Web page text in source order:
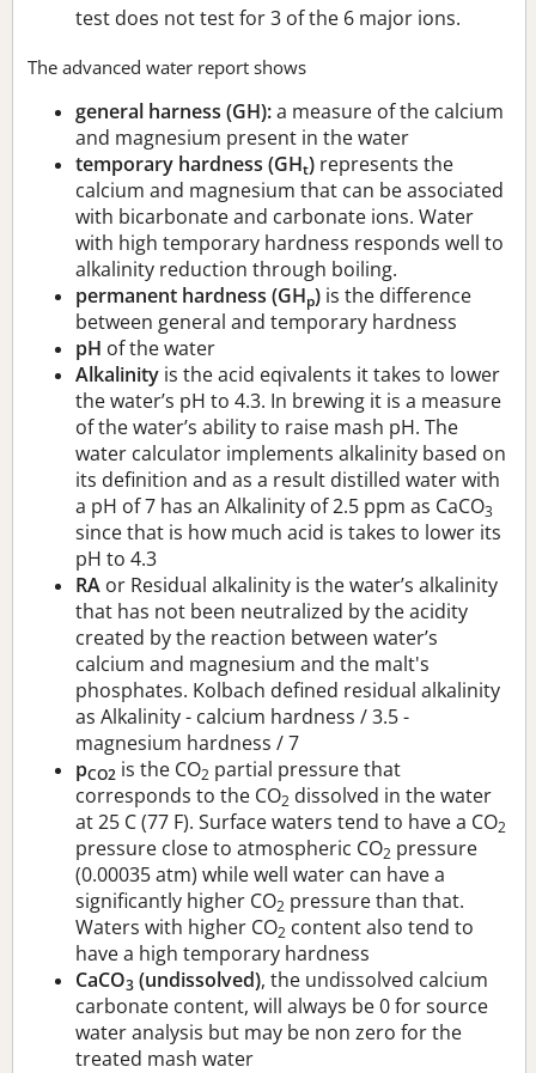
test does not test for 3 of the 6 major ions.
The advanced water report shows
general harness (GH):a measure of the calcium
and magnesium present in the water
temporary hardness (GHt) represents the
calcium and magnesium that can be associated
with bicarbonate and carbonate ions. Water
with high temporary hardness responds well to
alkalinity reduction through boiling.
permanent hardness (GHp) is the difference
between general and temporary hardness
pH of the water
Alkalinity is the acid eqivalents it takes to lower
the water’s pH to 4.3. In brewing it is a measure
of the water’s ability to raise mash pH. The
water calculator implements alkalinity based on
its definition and as a result distilled water with
a pH of 7 has an Alkalinity of 2.5 ppm as CaCO3
since that is how much acid is takes to lower its
pH to 4.3
RA or Residual alkalinity is the water’s alkalinity
that has not been neutralized by the acidity
created by the reaction between water’s
calcium and magnesium and the malt's
phosphates. Kolbach defined residual alkalinity
as Alkalinity - calcium hardness / 3.5 -
magnesium hardness / 7
pCO2 is the CO2 partial pressure that
corresponds to the CO2 dissolved in the water
at 25 C (77 F). Surface waters tend to have a CO2
pressure close to atmospheric CO2 pressure
(0.00035 atm) while well water can have a
significantly higher CO2 pressure than that.
Waters with higher CO2 content also tend to
have a high temporary hardness
CaCO3 (undissolved), the undissolved calcium
carbonate content, will always be 0 for source
water analysis but may be non zero for the
treated mash water